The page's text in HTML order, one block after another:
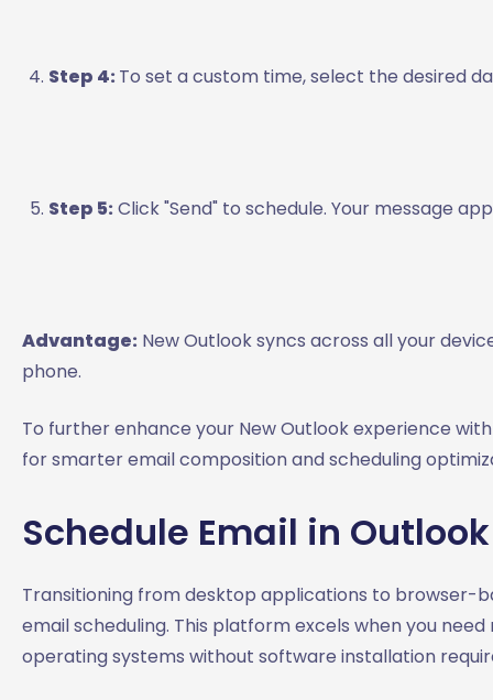
Step 4: To set a custom time, select the desired
Step 5: Click "Send" to schedule. Your message
Advantage: New Outlook syncs across all your
phone.
To further enhance your New Outlook experience
for smarter email composition and scheduling
Schedule Email in
Transitioning from desktop applications to browser-
email scheduling. This platform excels when you
operating systems without software installation